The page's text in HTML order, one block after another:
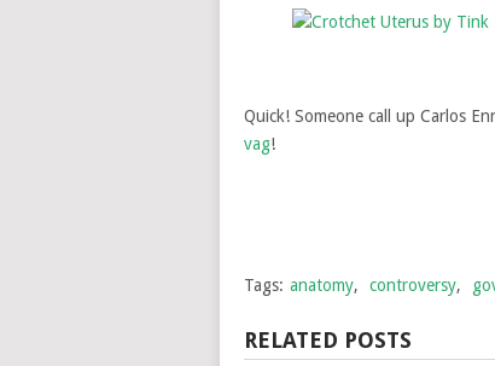
Quick! Someone call up Carlos
vag!
Tags: anatomy, controversy,
RELATED POSTS